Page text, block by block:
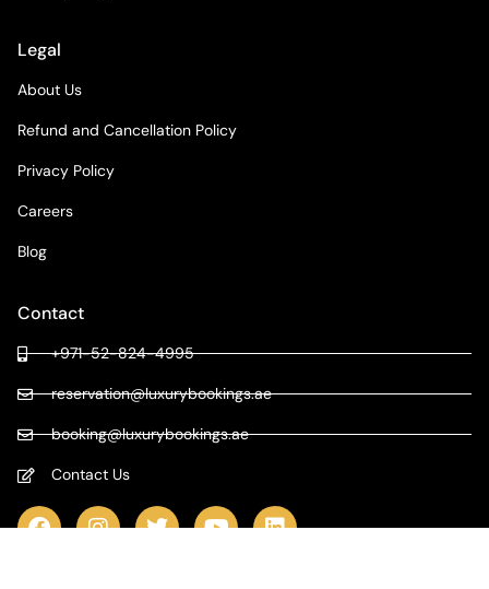
Legal
About Us
Refund and Cancellation Policy
Privacy Policy
Careers
Blog
Contact
+971-52-824-4995
reservation@luxurybookings.ae
booking@luxurybookings.ae
Contact Us